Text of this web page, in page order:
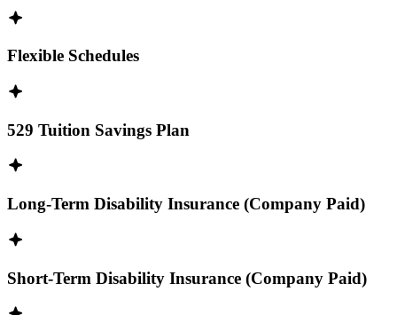
Flexible Schedules
529 Tuition Savings Plan
Long-Term Disability Insurance (Company Paid)
Short-Term Disability Insurance (Company Paid)